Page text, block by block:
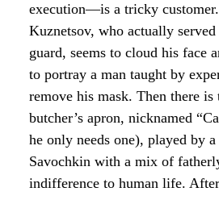
execution—is a tricky
Kuznetsov, who actually
guard, seems to cloud his face
to portray a man taught by
remove his mask. Then there
butcher’s apron, nicknamed
he only needs one), played by
Savochkin with a mix of
indifference to human life.